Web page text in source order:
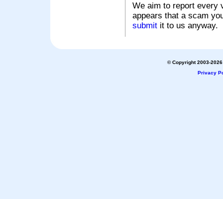
We aim to report every
appears that a scam
submit it to us anyway.
© Copyright 2003-
Privacy